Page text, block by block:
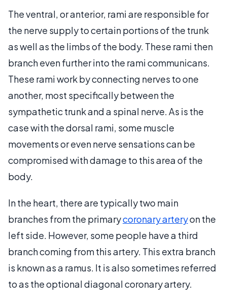
The ventral, or anterior, rami are responsible for
the nerve supply to certain portions of the trunk
as well as the limbs of the body. These rami then
branch even further into the rami communicans.
These rami work by connecting nerves to one
another, most specifically between the
sympathetic trunk and a spinal nerve. As is the
case with the dorsal rami, some muscle
movements or even nerve sensations can be
compromised with damage to this area of the
body.
In the heart, there are typically two main
branches from the primarycoronary arteryon the
left side. However, some people have a third
branch coming from this artery. This extra branch
is known as a ramus. It is also sometimes referred
to as the optional diagonal coronary artery.